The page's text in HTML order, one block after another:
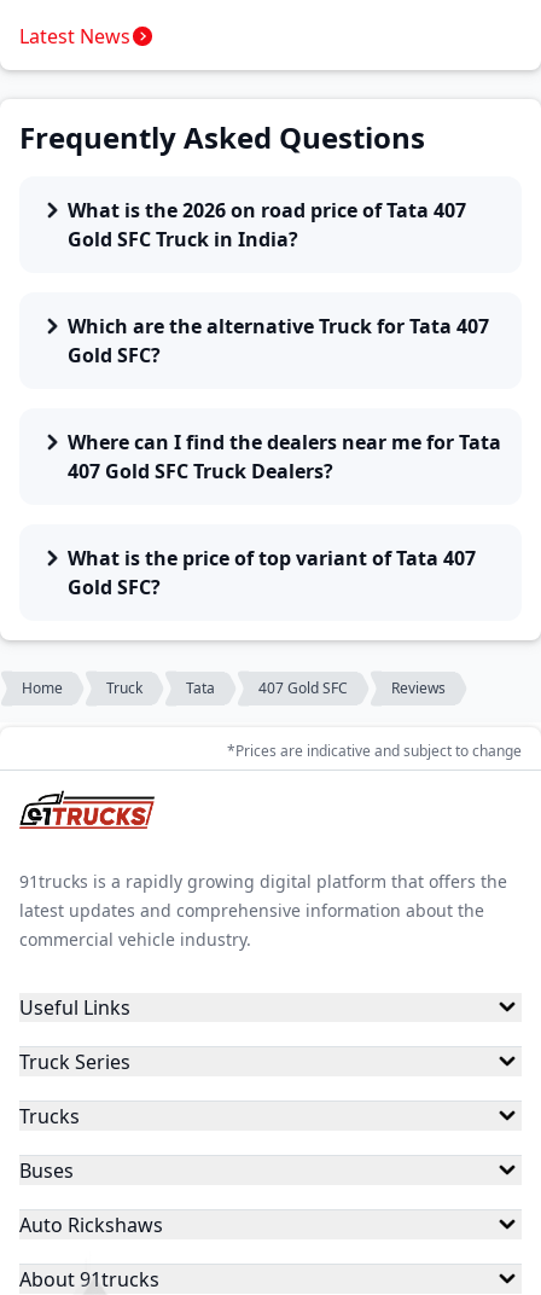
Latest News
Frequently Asked Questions
What is the 2026 on road price of Tata 407
Gold SFC Truck in India?
Which are the alternative Truck for Tata 407
Gold SFC?
Where can I find the dealers near me for Tata
407 Gold SFC Truck Dealers?
What is the price of top variant of Tata 407
Gold SFC?
Home Truck Tata 407 Gold SFC Reviews
*Prices are indicative and subject to change
91trucks is a rapidly growing digital platform that offers the
latest updates and comprehensive information about the
commercial vehicle industry.
Useful Links
Truck Series
Trucks
Buses
Auto Rickshaws
About 91trucks